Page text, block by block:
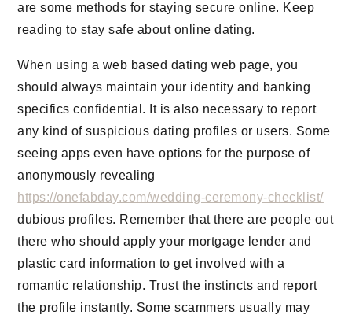
are some methods for staying secure online. Keep
reading to stay safe about online dating.
When using a web based dating web page, you
should always maintain your identity and banking
specifics confidential. It is also necessary to report
any kind of suspicious dating profiles or users. Some
seeing apps even have options for the purpose of
anonymously revealing
https://onefabday.com/wedding-ceremony-checklist/
dubious profiles. Remember that there are people out
there who should apply your mortgage lender and
plastic card information to get involved with a
romantic relationship. Trust the instincts and report
the profile instantly. Some scammers usually may